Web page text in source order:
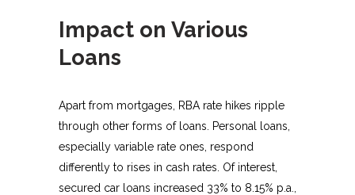
Impact on Various
Loans
Apart from mortgages, RBA rate hikes ripple
through other forms of loans. Personal loans,
especially variable rate ones, respond
differently to rises in cash rates. Of interest,
secured car loans increased 33% to 8.15% p.a.,